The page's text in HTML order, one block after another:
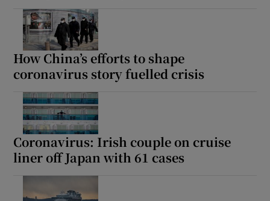
How China’s efforts to shape
coronavirus story fuelled crisis
Coronavirus: Irish couple on cruise
liner off Japan with 61 cases